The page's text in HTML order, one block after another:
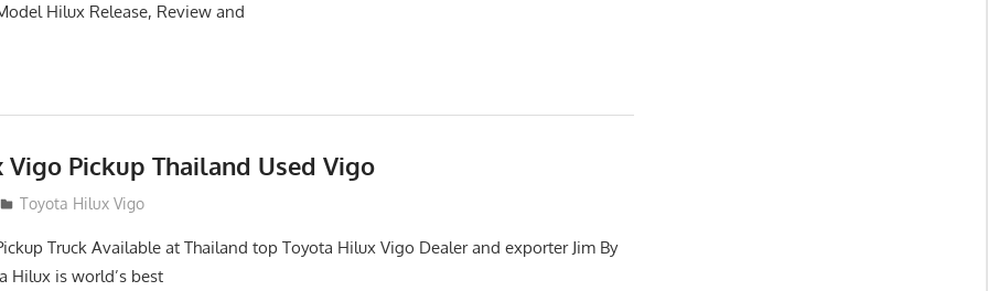
Hilux Release, Review and
Pickup Thailand Used Vigo
Toyota Hilux Vigo
Truck Available at Thailand top Toyota Hilux Vigo Dealer and exporter Jim By
Hilux is world’s best